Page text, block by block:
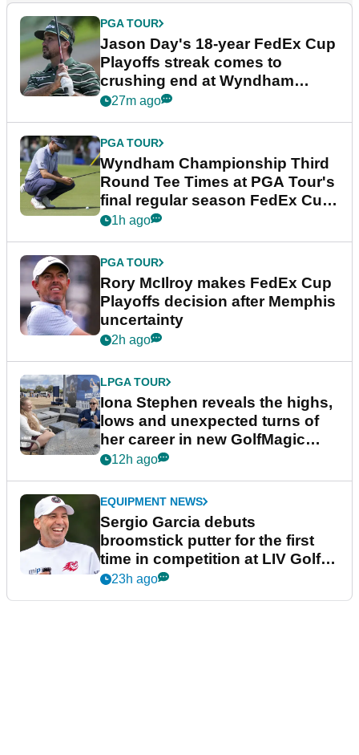
PGA TOUR
Jason Day's 18-year FedEx Cup
Playoffs streak comes to
crushing end at Wyndham
Championship
27m ago
PGA TOUR
Wyndham Championship Third
Round Tee Times at PGA Tour's
final regular season FedEx Cup
event
1h ago
PGA TOUR
Rory McIlroy makes FedEx Cup
Playoffs decision after Memphis
uncertainty
2h ago
LPGA TOUR
Iona Stephen reveals the highs,
lows and unexpected turns of
her career in new GolfMagic
podcast Her Game
12h ago
EQUIPMENT NEWS
Sergio Garcia debuts
broomstick putter for the first
time in competition at LIV Golf
New York
23h ago